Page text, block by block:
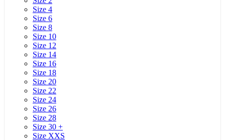
Size 4
Size 6
Size 8
Size 10
Size 12
Size 14
Size 16
Size 18
Size 20
Size 22
Size 24
Size 26
Size 28
Size 30 +
Size XXS